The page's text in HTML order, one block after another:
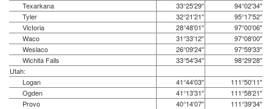
Texarkana
33°25′29″
94°02′34″
Tyler
32°21′21″
95°17′52″
Victoria
28°48′01″
97°00′06″
Waco
31°33′12″
97°08′00″
Weslaco
26°09′24″
97°59′33″
Wichita Falls
33°54′34″
98°29′28″
Utah:
Logan
41°44′03″
111°50′11″
Ogden
41°13′31″
111°58′21″
Provo
40°14′07″
111°39′34″